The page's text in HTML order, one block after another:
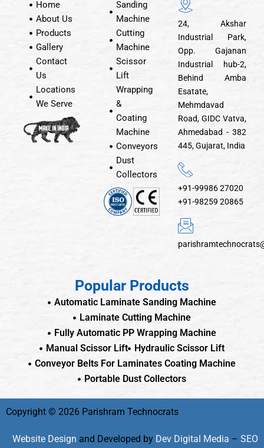
Home
About Us
Products
Gallery
Contact
Us
Locations
We Serve
Sanding
Machine
Cutting
Machine
Scissor
Lift
Wrapping
&
Coating
Machine
Conveyors
Dust
Collectors
24, Akshar
Industrial Park,
Opp. Gajanan
Industrial hub-2,
Behind Amba
Esatate,
Mehmdavad
Road, GIDC Vatva,
Ahmedabad - 382
445, Gujarat, India
+91-99986 27020
+91-98259 20865
Popular Products
Automatic Laminate Sanding Machine
Laminate Cutting Machine
Fully Automatic PP Wrapping Machine
Manual Scissor Lift
Hydraulic Scissor Lift
Conveyor Belts For Laminates Coating Machine
Portable Dust Collectors
Copyright © 2026 Parishram Technocrats
Website Design and Developed by Dev Digital Media – SEO